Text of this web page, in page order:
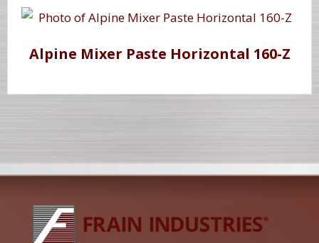
Alpine Mixer Paste Horizontal 160-Z